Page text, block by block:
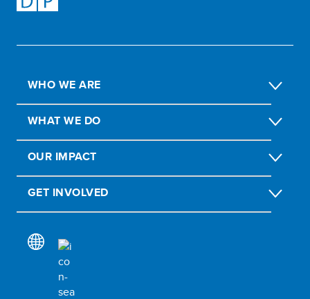
WHO WE ARE
WHAT WE DO
OUR IMPACT
GET INVOLVED